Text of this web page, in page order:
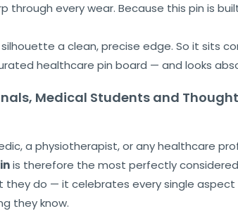
through every wear. Because this pin is
a clean, precise edge. So it sits
healthcare pin board — and looks
Medical Students and
a physiotherapist, or any healthcare
is therefore the most perfectly
do — it celebrates every single
they know.